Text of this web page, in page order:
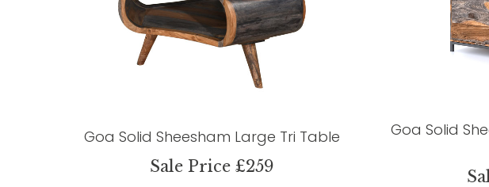
Goa Solid Sheesham Large Tri Table
Sale Price £259
Goa Solid